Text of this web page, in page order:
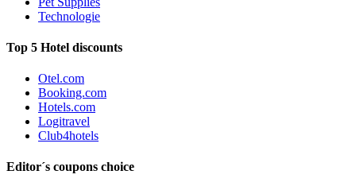
Technologie
Top 5 Hotel discounts
Otel.com
Booking.com
Hotels.com
Logitravel
Club4hotels
Editor´s coupons choice